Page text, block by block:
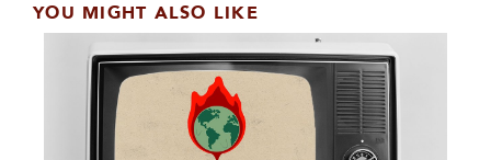
YOU MIGHT ALSO LIKE